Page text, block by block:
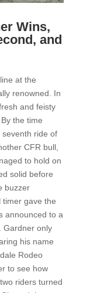
Wins,
and
at the
renowned. In
and feisty
the time
ride of
CFR bull,
to hold on
solid before
buzzer
timer gave the
announced to a
Gardner only
his name
Rodeo
to see how
riders turned